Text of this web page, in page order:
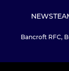
NEWS
Bancroft RFC,